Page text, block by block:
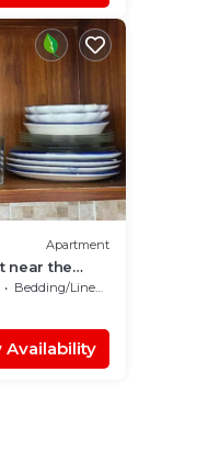
Apartment
near the
Bedding/Linens
Availability